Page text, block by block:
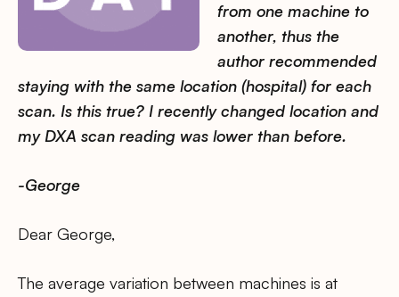
from one machine to
another, thus the
author recommended
staying with the same location (hospital) for each
scan. Is this true? I recently changed location and
my DXA scan reading was lower than before.
-George
Dear George,
The average variation between machines is at